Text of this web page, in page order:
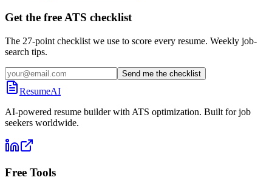
Get the free ATS checklist
The 27-point checklist we use to score every resume. Weekly job-
search tips.
Send me the checklist
ResumeAI
AI-powered resume builder with ATS optimization. Built for job
seekers worldwide.
Free Tools